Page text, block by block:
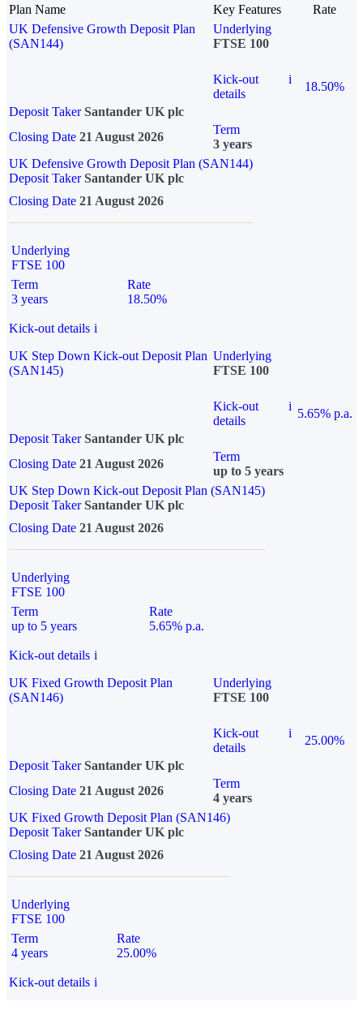
Plan Name Key Features
Rate
UK Defensive Growth Deposit Plan
(SAN144)
Underlying
FTSE 100
Kick-out
details
i
18.50%
Deposit Taker Santander UK plc
Closing Date 21 August 2026
Term
3 years
UK Defensive Growth Deposit Plan (SAN144)
Deposit TakerSantander UK plc
Closing Date 21 August 2026
Underlying
FTSE 100
Term
3 years
Rate
18.50%
Kick-out details i
UK Step Down Kick-out Deposit Plan
(SAN145)
Underlying
FTSE 100
Kick-out
details
i
5.65% p.a.
Deposit Taker Santander UK plc
Closing Date 21 August 2026
Term
up to 5 years
UK Step Down Kick-out Deposit Plan (SAN145)
Deposit TakerSantander UK plc
Closing Date 21 August 2026
Underlying
FTSE 100
Term
up to 5 years
Rate
5.65% p.a.
Kick-out details i
UK Fixed Growth Deposit Plan
(SAN146)
Underlying
FTSE 100
Kick-out
details
i
25.00%
Deposit Taker Santander UK plc
Closing Date 21 August 2026
Term
4 years
UK Fixed Growth Deposit Plan (SAN146)
Deposit TakerSantander UK plc
Closing Date 21 August 2026
Underlying
FTSE 100
Term
4 years
Rate
25.00%
Kick-out details i